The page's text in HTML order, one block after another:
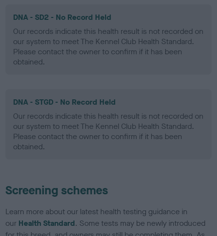
DNA - SD2 - No Record Held
Our records indicate this health result is not recorded on
our system to meet The Kennel Club Health Standard.
Please contact the owner to confirm if it has been
obtained.
DNA - STGD - No Record Held
Our records indicate this health result is not recorded on
our system to meet The Kennel Club Health Standard.
Please contact the owner to confirm if it has been
obtained.
Screening schemes
Learn more about our latest health testing guidance in
our Health Standard. Some tests may be newly introduced